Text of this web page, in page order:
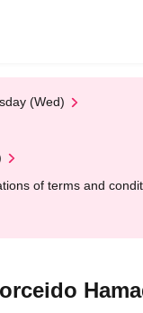
(Wed)
of terms and